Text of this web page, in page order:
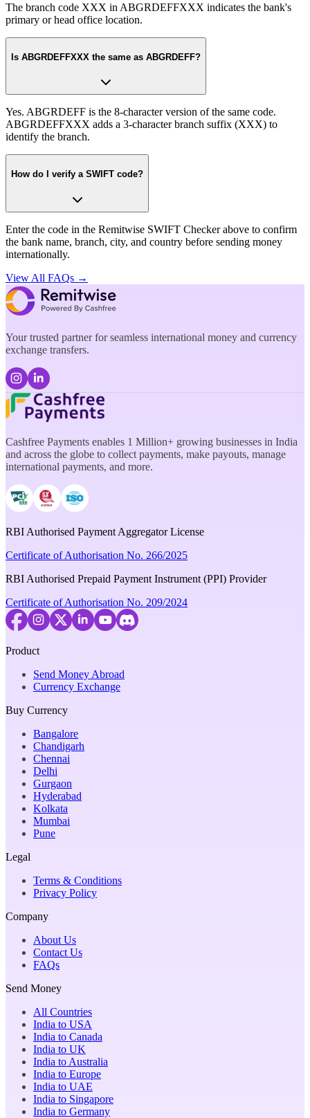
The branch code XXX in ABGRDEFFXXX indicates the bank's
primary or head office location.
Is ABGRDEFFXXX the same as ABGRDEFF?
Yes. ABGRDEFF is the 8-character version of the same code.
ABGRDEFFXXX adds a 3-character branch suffix (XXX) to
identify the branch.
How do I verify a SWIFT code?
Enter the code in the Remitwise SWIFT Checker above to confirm
the bank name, branch, city, and country before sending money
internationally.
View All FAQs →
Your trusted partner for seamless international money and currency
exchange transfers.
Cashfree Payments enables 1 Million+ growing businesses in India
and across the globe to collect payments, make payouts, manage
international payments, and more.
RBI Authorised Payment Aggregator License
Certificate of Authorisation No. 266/2025
RBI Authorised Prepaid Payment Instrument (PPI) Provider
Certificate of Authorisation No. 209/2024
Product
Send Money Abroad
Currency Exchange
Buy Currency
Bangalore
Chandigarh
Chennai
Delhi
Gurgaon
Hyderabad
Kolkata
Mumbai
Pune
Legal
Terms & Conditions
Privacy Policy
Company
About Us
Contact Us
FAQs
Send Money
All Countries
India to USA
India to Canada
India to UK
India to Australia
India to Europe
India to UAE
India to Singapore
India to Germany